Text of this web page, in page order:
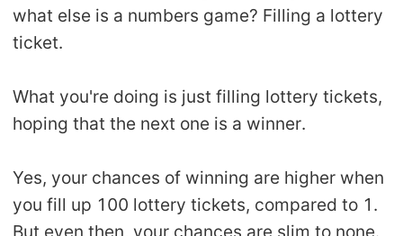
what else is a numbers game? Filling a lottery
ticket.
What you're doing is just filling lottery tickets,
hoping that the next one is a winner.
Yes, your chances of winning are higher when
you fill up 100 lottery tickets, compared to 1.
But even then, your chances are slim to none.